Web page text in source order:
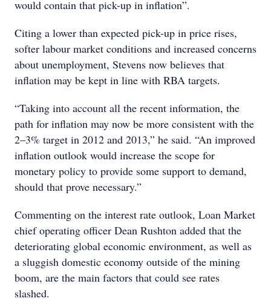
would contain that pick-up in inflation”.
Citing a lower than expected pick-up in price rises,
softer labour market conditions and increased concerns
about unemployment, Stevens now believes that
inflation may be kept in line with RBA targets.
“Taking into account all the recent information, the
path for inflation may now be more consistent with the
2–3% target in 2012 and 2013,” he said. “An improved
inflation outlook would increase the scope for
monetary policy to provide some support to demand,
should that prove necessary.”
Commenting on the interest rate outlook, Loan Market
chief operating officer Dean Rushton added that the
deteriorating global economic environment, as well as
a sluggish domestic economy outside of the mining
boom, are the main factors that could see rates
slashed.